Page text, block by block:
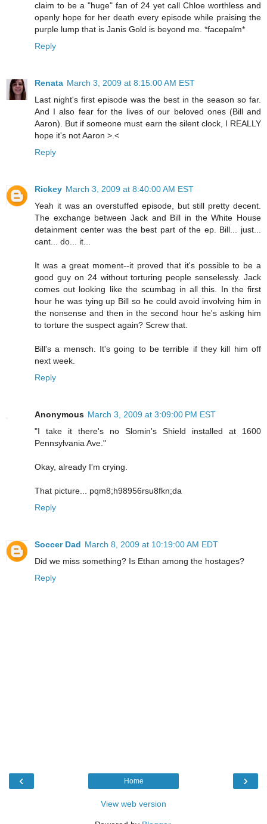
claim to be a "huge" fan of 24 yet call Chloe worthless and
openly hope for her death every episode while praising the
purple lump that is Janis Gold is beyond me. *facepalm*
Reply
Renata March 3, 2009 at 8:15:00 AM EST
Last night's first episode was the best in the season so far.
And I also fear for the lives of our beloved ones (Bill and
Aaron). But if someone must earn the silent clock, I REALLY
hope it's not Aaron >.<
Reply
Rickey March 3, 2009 at 8:40:00 AM EST
Yeah it was an overstuffed episode, but still pretty decent.
The exchange between Jack and Bill in the White House
detainment center was the best part of the ep. Bill... just...
cant... do... it...
It was a great moment--it proved that it's possible to be a
good guy on 24 without torturing people senselessly. Jack
comes out looking like the scumbag in all this. In the first
hour he was tying up Bill so he could avoid involving him in
the nonsense and then in the second hour he's asking him
to torture the suspect again? Screw that.
Bill's a mensch. It's going to be terrible if they kill him off
next week.
Reply
Anonymous March 3, 2009 at 3:09:00 PM EST
"I take it there's no Slomin's Shield installed at 1600
Pennsylvania Ave."
Okay, already I'm crying.
That picture... pqm8;h98956rsu8fkn;da
Reply
Soccer Dad March 8, 2009 at 10:19:00 AM EDT
Did we miss something? Is Ethan among the hostages?
Reply
‹ ›
Home
View web version